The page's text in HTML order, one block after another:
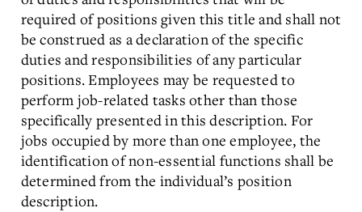
required of positions given this title and shall not
be construed as a declaration of the specific
duties and responsibilities of any particular
positions. Employees may be requested to
perform job-related tasks other than those
specifically presented in this description. For
jobs occupied by more than one employee, the
identification of non-essential functions shall be
determined from the individual’s position
description.